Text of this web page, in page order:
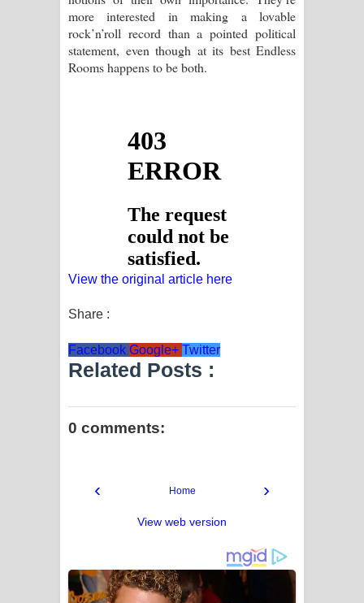
more interested in making a lovable
rock’n’roll record than a pointed political
statement, even though at its best Endless
Rooms happens to be both.
View the original article here
Share :
Facebook Google+ Twitter
Related Posts :
0 comments:
‹ ›
Home
View web version